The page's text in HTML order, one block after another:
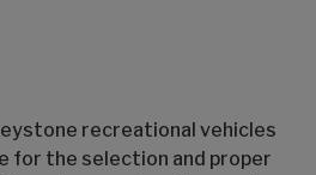
recreational vehicles
for the selection and proper